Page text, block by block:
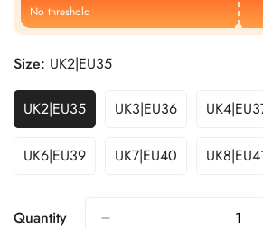
No threshold
Size: UK2|EU35
UK2|EU35 UK3|EU36
UK6|EU39 UK7|EU40
Quantity